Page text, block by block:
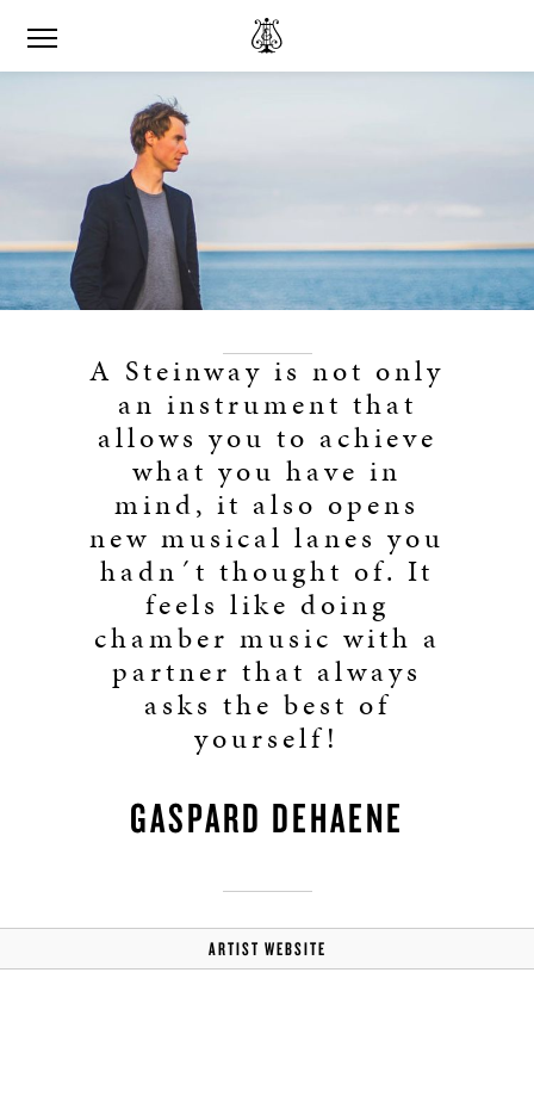
A Steinway is not only
an instrument that
allows you to achieve
what you have in
mind, it also opens
new musical lanes you
hadn´t thought of. It
feels like doing
chamber music with a
partner that always
asks the best of
yourself!
GASPARD DEHAENE
ARTIST WEBSITE